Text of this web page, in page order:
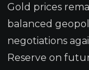
Gold prices
balanced
negotiations
Reserve on